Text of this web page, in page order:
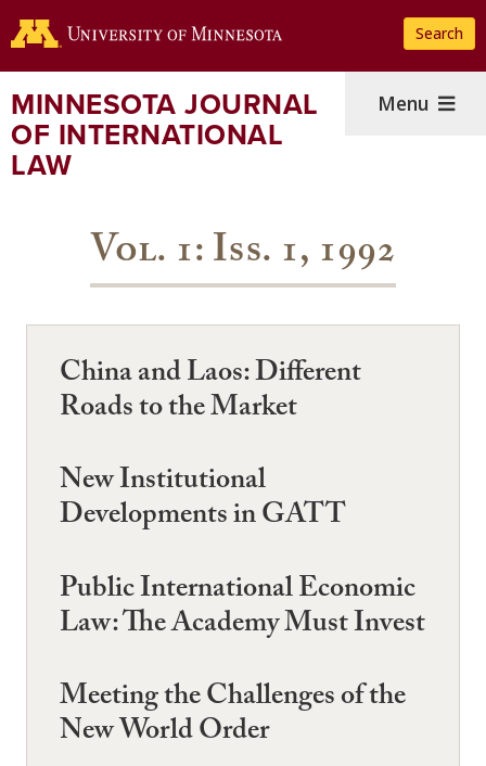
to
content
Search
MINNESOTA JOURNAL
OF INTERNATIONAL
LAW
Menu
Vol. 1: Iss. 1, 1992
China and Laos: Different
Roads to the Market
New Institutional
Developments in GATT
Public International Economic
Law: The Academy Must Invest
Meeting the Challenges of the
New World Order